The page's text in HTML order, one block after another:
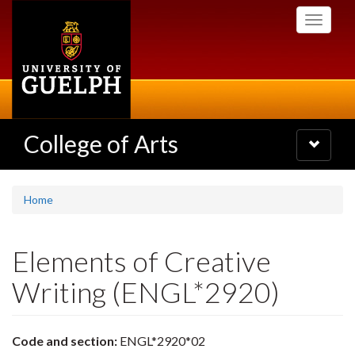
Toggle
College of Arts
Toggle
navigation
Home
Elements of Creative
Writing (ENGL*2920)
Code and section: ENGL*2920*02